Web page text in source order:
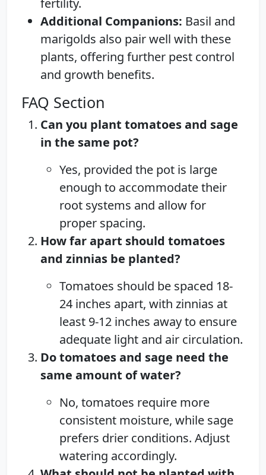
Additional Companions: Basil and
marigolds also pair well with these
plants, offering further pest control
and growth benefits.
FAQ Section
Can you plant tomatoes and sage
in the same pot?
Yes, provided the pot is large
enough to accommodate their
root systems and allow for
proper spacing.
How far apart should tomatoes
and zinnias be planted?
Tomatoes should be spaced 18-
24 inches apart, with zinnias at
least 9-12 inches away to ensure
adequate light and air circulation.
Do tomatoes and sage need the
same amount of water?
No, tomatoes require more
consistent moisture, while sage
prefers drier conditions. Adjust
watering accordingly.